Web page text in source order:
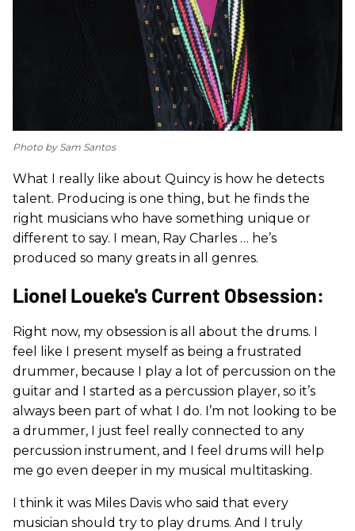
Photo by Sam Santos
What I really like about Quincy is how he detects
talent. Producing is one thing, but he finds the
right musicians who have something unique or
different to say. I mean, Ray Charles … he’s
produced so many greats in all genres.
Lionel Loueke's Current Obsession:
Right now, my obsession is all about the drums. I
feel like I present myself as being a frustrated
drummer, because I play a lot of percussion on the
guitar and I started as a percussion player, so it’s
always been part of what I do. I’m not looking to be
a drummer, I just feel really connected to any
percussion instrument, and I feel drums will help
me go even deeper in my musical multitasking.
I think it was Miles Davis who said that every
musician should try to play drums. And I truly